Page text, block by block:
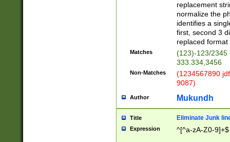
replacement
normalize the
identifies a
first, second 3
replaced
Matches
(123)-123/2345
333.334,3456
Non-Matches
(1234567890
9087)
Author Mukundh
Title Eliminate Junk
Expression ^[^a-zA-Z0-9]+$